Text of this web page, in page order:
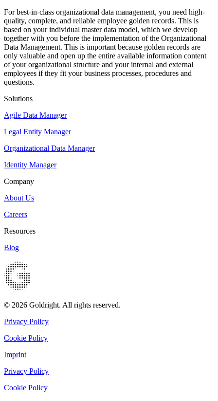
For best-in-class organizational data management, you need high-
quality, complete, and reliable employee golden records. This is
based on your individual master data model, which we develop
together with you before the implementation of the Organizational
Data Management. This is important because golden records are
only valuable and open up the entire available information content
of your organizational structure and your internal and external
employees if they fit your business processes, procedures and
questions.
Solutions
Agile Data Manager
Legal Entity Manager
Organizational Data Manager
Identity Manager
Company
About Us
Careers
Resources
Blog
© 2026 Goldright. All rights reserved.
Privacy Policy
Cookie Policy
Imprint
Privacy Policy
Cookie Policy